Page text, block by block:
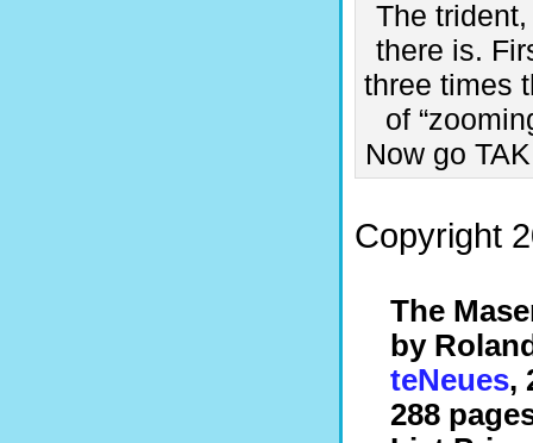
The
there is.
three times
of
Now go
Copyright
The
by
teNeues,
288